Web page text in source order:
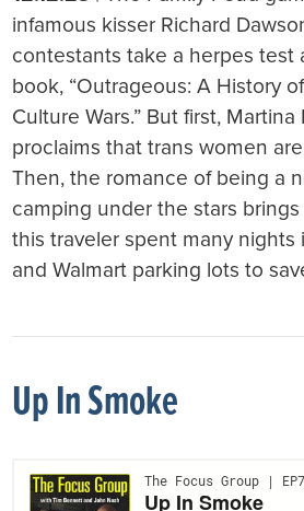
infamous kisser Richard
contestants take a herpes test
book, “Outrageous: A History
Culture Wars.” But first, Martina
proclaims that trans women
Then, the romance of being a
camping under the stars
this traveler spent many nights
and Walmart parking lots to
Up In Smoke